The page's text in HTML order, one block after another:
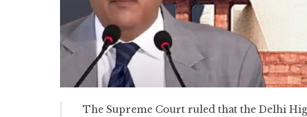
The Supreme Court ruled that the Delhi